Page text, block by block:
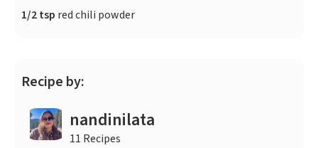
1/2 tsp red chili powder
Recipe by:
nandinilata
11 Recipes